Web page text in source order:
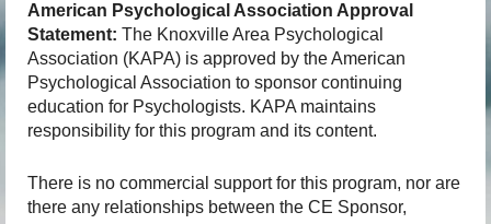
American Psychological Association Approval
Statement: The Knoxville Area Psychological
Association (KAPA) is approved by the American
Psychological Association to sponsor continuing
education for Psychologists. KAPA maintains
responsibility for this program and its content.
There is no commercial support for this program, nor are
there any relationships between the CE Sponsor,